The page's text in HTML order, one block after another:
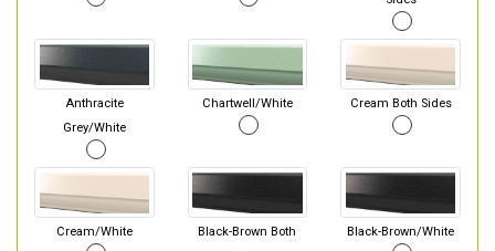
Anthracite
Grey/White
Chartwell/White Cream Both Sides
Cream/White
Black-Brown Both
Black-Brown/White